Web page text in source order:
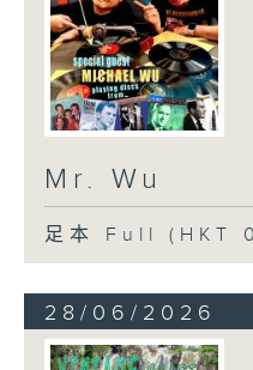
Mr. Wu
足本 Full (HKT
28/06/2026